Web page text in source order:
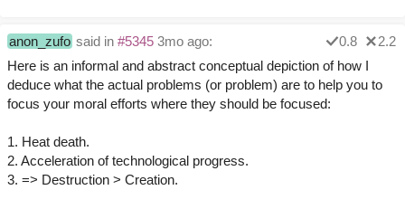
anon_zufo said in #5345 3mo ago: 0.8
2.2
Here is an informal and abstract conceptual depiction of how I
deduce what the actual problems (or problem) are to help you to
focus your moral efforts where they should be focused:
1. Heat death.
2. Acceleration of technological progress.
3. => Destruction > Creation.